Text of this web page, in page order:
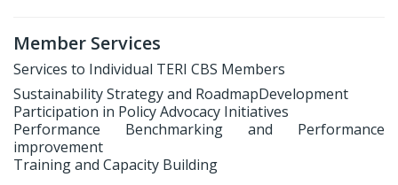
Member Services
Services to Individual TERI CBS Members
Sustainability Strategy and RoadmapDevelopment
Participation in Policy Advocacy Initiatives
Performance Benchmarking and Performance
improvement
Training and Capacity Building